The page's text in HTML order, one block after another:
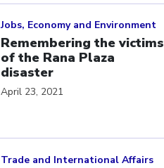
Jobs, Economy and Environment
Remembering the victims
of the Rana Plaza
disaster
April 23, 2021
Trade and International Affairs